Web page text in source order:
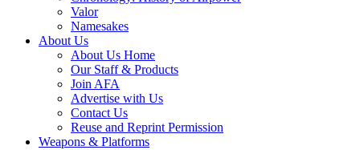
Valor
Namesakes
About Us
About Us Home
Our Staff & Products
Join AFA
Advertise with Us
Contact Us
Reuse and Reprint Permission
Weapons & Platforms